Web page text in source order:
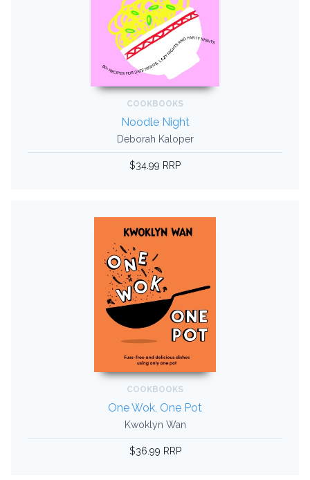
COOKBOOKS
Noodle Night
Deborah Kaloper
$34.99 RRP
COOKBOOKS
One Wok, One Pot
Kwoklyn Wan
$36.99 RRP